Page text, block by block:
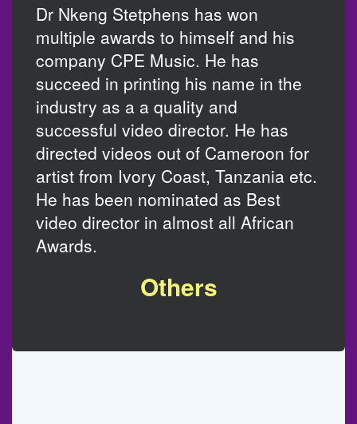
Dr Nkeng Stetphens has won
multiple awards to himself and his
company CPE Music. He has
succeed in printing his name in the
industry as a a quality and
successful video director. He has
directed videos out of Cameroon for
artist from Ivory Coast, Tanzania etc.
He has been nominated as Best
video director in almost all African
Awards.
Others